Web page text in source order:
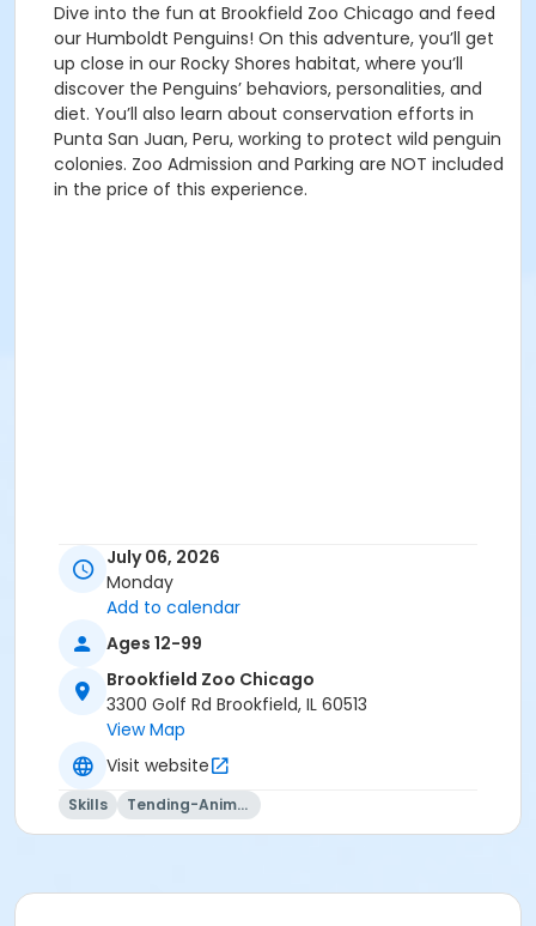
Dive into the fun at Brookfield Zoo Chicago and feed
our Humboldt Penguins! On this adventure, you’ll get
up close in our Rocky Shores habitat, where you’ll
discover the Penguins’ behaviors, personalities, and
diet. You’ll also learn about conservation efforts in
Punta San Juan, Peru, working to protect wild penguin
colonies. Zoo Admission and Parking are NOT included
in the price of this experience.
July 06, 2026
Monday
Add to calendar
Ages 12-99
Brookfield Zoo Chicago
3300 Golf Rd Brookfield, IL 60513
View Map
Visit website
Skills Tending-Animals